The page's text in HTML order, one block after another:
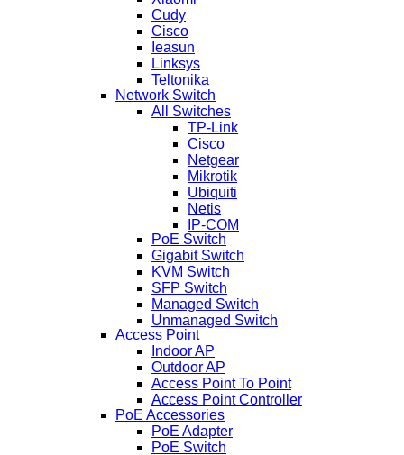
Cudy
Cisco
Ieasun
Linksys
Teltonika
Network Switch
All Switches
TP-Link
Cisco
Netgear
Mikrotik
Ubiquiti
Netis
IP-COM
PoE Switch
Gigabit Switch
KVM Switch
SFP Switch
Managed Switch
Unmanaged Switch
Access Point
Indoor AP
Outdoor AP
Access Point To Point
Access Point Controller
PoE Accessories
PoE Adapter
PoE Switch